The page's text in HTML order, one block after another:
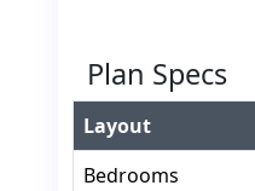
Plan Specs
Layout
Bedrooms